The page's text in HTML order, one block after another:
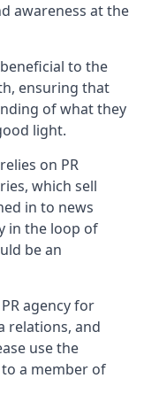
awareness at the
to the
ensuring that
of what they
light.
on PR
which sell
in to news
in the loop of
be an
agency for
relations, and
use the
a member of